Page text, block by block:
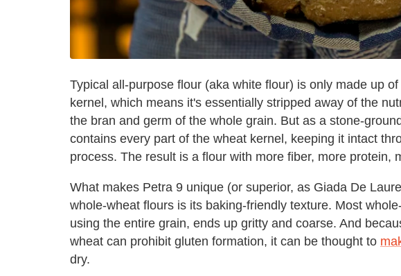
Typical all-purpose flour (aka white flour) is only made up
kernel, which means it's essentially stripped away of the
the bran and germ of the whole grain. But as a stone-
contains every part of the wheat kernel, keeping it intact
process. The result is a flour with more fiber, more protein,
What makes Petra 9 unique (or superior, as Giada De
whole-wheat flours is its baking-friendly texture. Most
using the entire grain, ends up gritty and coarse. And
wheat can prohibit gluten formation, it can be thought to
dry.